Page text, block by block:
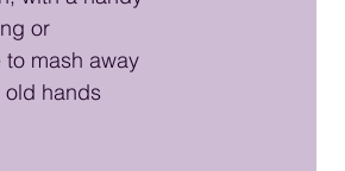
or
mash away
old hands